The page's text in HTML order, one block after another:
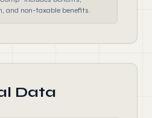
and non-taxable benefits.
Data